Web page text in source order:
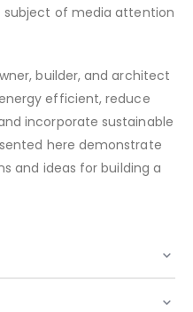
subject of media attention
builder, and architect
efficient, reduce
incorporate sustainable
here demonstrate
and ideas for building a